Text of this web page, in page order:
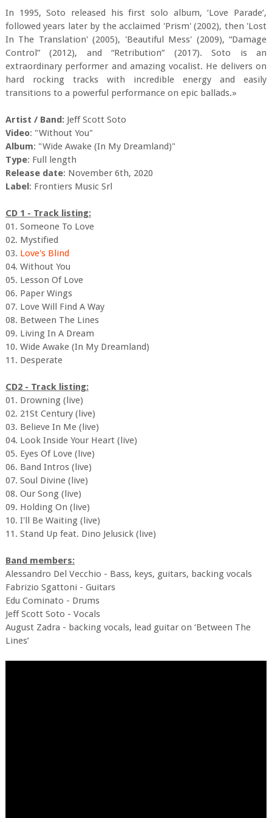
In 1995, Soto released his first solo album, ‘Love Parade’,
followed years later by the acclaimed 'Prism' (2002), then 'Lost
In The Translation' (2005), 'Beautiful Mess' (2009), “Damage
Control” (2012), and “Retribution” (2017). Soto is an
extraordinary performer and amazing vocalist. He delivers on
hard rocking tracks with incredible energy and easily
transitions to a powerful performance on epic ballads.»
Artist / Band:Jeff Scott Soto
Video: "Without You"
Album: "Wide Awake (In My Dreamland)"
Type: Full length
Release date: November 6th, 2020
Label: Frontiers Music Srl
CD 1 - Track listing:
01. Someone To Love
02. Mystified
03. Love's Blind
04. Without You
05. Lesson Of Love
06. Paper Wings
07. Love Will Find A Way
08. Between The Lines
09. Living In A Dream
10. Wide Awake (In My Dreamland)
11. Desperate
CD2 - Track listing:
01. Drowning (live)
02. 21St Century (live)
03. Believe In Me (live)
04. Look Inside Your Heart (live)
05. Eyes Of Love (live)
06. Band Intros (live)
07. Soul Divine (live)
08. Our Song (live)
09. Holding On (live)
10. I'll Be Waiting (live)
11. Stand Up feat. Dino Jelusick (live)
Band members:
Alessandro Del Vecchio - Bass, keys, guitars, backing vocals
Fabrizio Sgattoni - Guitars
Edu Cominato - Drums
Jeff Scott Soto - Vocals
August Zadra - backing vocals, lead guitar on ‘Between The
Lines’